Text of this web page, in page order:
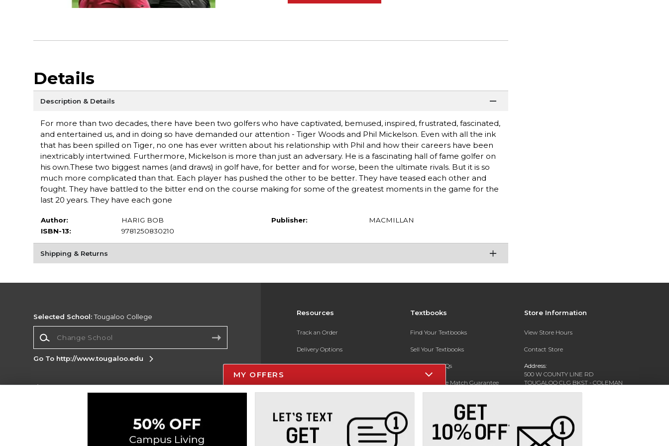
Details
Description & Details
For more than two decades, there have been two golfers who have captivated, bemused, inspired, frustrated, fascinated,
and entertained us, and in doing so have demanded our attention - Tiger Woods and Phil Mickelson. Even with all the ink
that has been spilled on Tiger, no one has ever written about his relationship with Phil and how their careers have been
inextricably intertwined. Furthermore, Mickelson is more than just an adversary. He is a fascinating hall of fame golfer on
his own.These two biggest names (and draws) in golf have, for better and for worse, been the ultimate rivals. But it is so
much more complicated than that. Each player has pushed the other to be better. They have teased each other and
fought. They have battled to the bitter end on the course making for some of the greatest moments in the game for the
last 20 years. They have each gone
Author:
HARIG BOB
ISBN-13:
9781250830210
Publisher: MACMILLAN
Shipping & Returns
Resources
Track an Order
Delivery Options
Payments Accepted
Help / FAQ
New Students and Parents
Textbooks
Find Your Textbooks
Sell Your Textbooks
Textbook FAQs
In-Store Price Match Guarantee
Store Information
View Store Hours
Contact Store
Address:
500 W COUNTY LINE RD
TOUGALOO CLG BKST - COLEMAN
LIBRARY - WARREN HALL
(601) 977-7741
Selected School:Tougaloo College
Go To http://www.tougaloo.edu
Corporate Information
Do Not Sell My Info - CA only
Cookie List
MY OFFERS